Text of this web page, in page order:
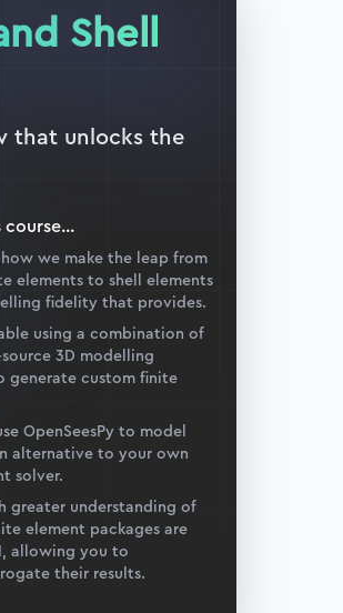
Shell
that unlocks the
course...
we make the leap from
elements to shell elements
fidelity that provides.
using a combination of
3D modelling
generate custom finite
OpenSeesPy to model
alternative to your own
solver.
greater understanding of
element packages are
allowing you to
their results.